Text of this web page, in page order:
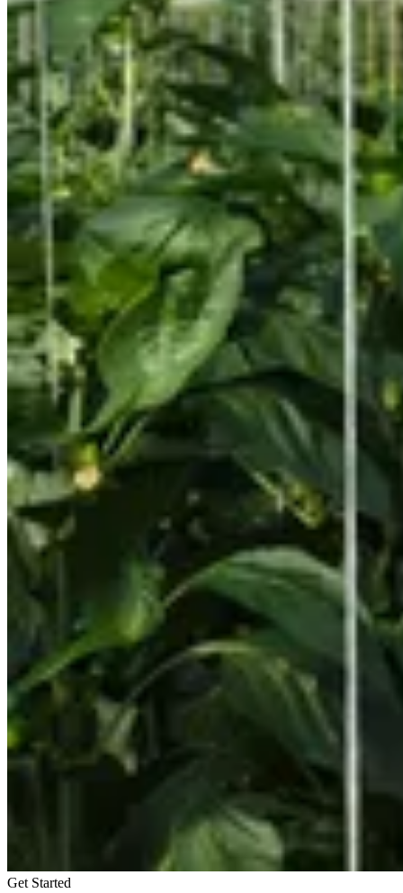
Get Started